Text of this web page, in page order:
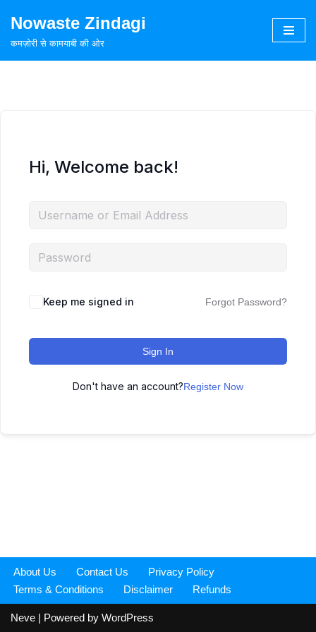
Skip
Nowaste Zindagi
कमज़ोरी से कामयाबी की ओर
Hi, Welcome back!
Keep me signed in Forgot Password?
Sign In
Don't have an account?Register Now
About Us Contact Us
Privacy Policy
Terms & Conditions
Disclaimer Refunds
Neve | Powered by WordPress